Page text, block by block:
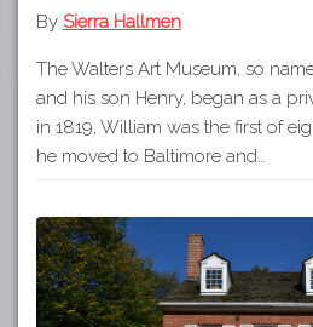
By Sierra Hallmen
The Walters Art Museum, so
and his son Henry, began as a
in 1819, William was the first of
he moved to Baltimore and…